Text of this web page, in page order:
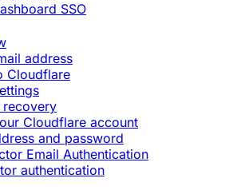
SSO
address
Cloudflare
recovery
Cloudflare account
and password
Email Authentication
authentication